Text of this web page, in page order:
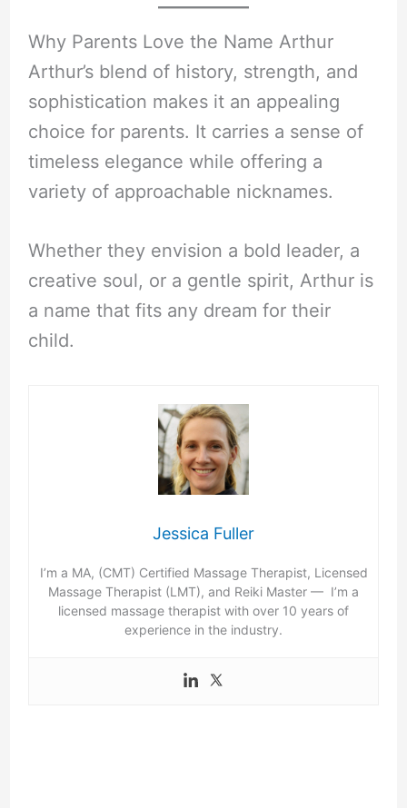
Why Parents Love the Name Arthur
Arthur’s blend of history, strength, and
sophistication makes it an appealing
choice for parents. It carries a sense of
timeless elegance while offering a
variety of approachable nicknames.
Whether they envision a bold leader, a
creative soul, or a gentle spirit, Arthur is
a name that fits any dream for their
child.
Jessica Fuller
I’m a MA, (CMT) Certified Massage Therapist, Licensed
Massage Therapist (LMT), and Reiki Master — I’m a
licensed massage therapist with over 10 years of
experience in the industry.